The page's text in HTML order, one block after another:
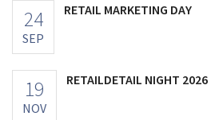
24
SEP
RETAIL MARKETING DAY
19
NOV
RETAILDETAIL NIGHT 2026